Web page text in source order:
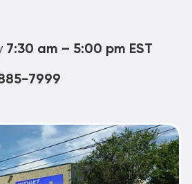
7:30 am – 5:00 pm EST
7999